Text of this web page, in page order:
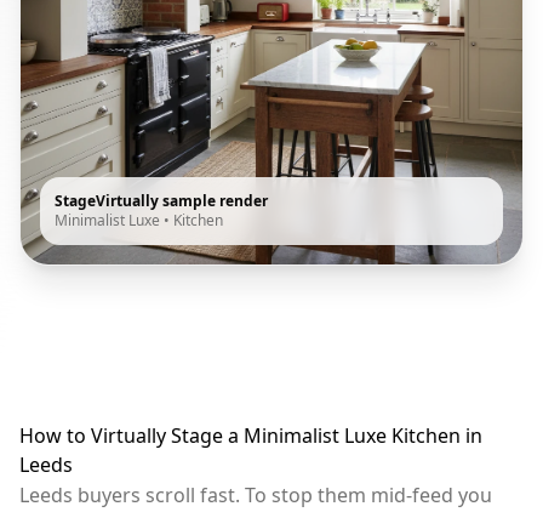
StageVirtually sample render
Minimalist Luxe • Kitchen
How to Virtually Stage a Minimalist Luxe Kitchen in
Leeds
Leeds buyers scroll fast. To stop them mid-feed you